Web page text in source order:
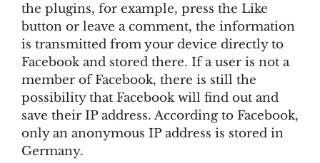
the plugins, for example, press the Like
button or leave a comment, the information
is transmitted from your device directly to
Facebook and stored there. If a user is not a
member of Facebook, there is still the
possibility that Facebook will find out and
save their IP address. According to Facebook,
only an anonymous IP address is stored in
Germany.